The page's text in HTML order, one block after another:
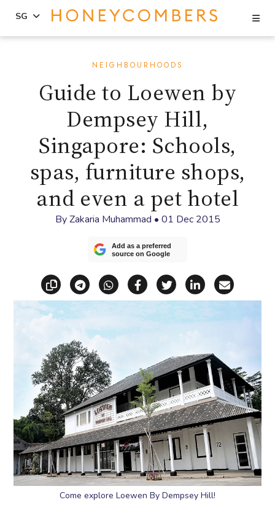
SG
NEIGHBOURHOODS
Guide to Loewen by
Dempsey Hill,
Singapore: Schools,
spas, furniture shops,
and even a pet hotel
ByZakaria Muhammad • 01 Dec 2015
Add as a preferred
source on Google
Copy linkShare via Telegram
Share via WhatsApp
Share on Facebook
Share on X
Share on
Share
Come explore Loewen By Dempsey Hill!